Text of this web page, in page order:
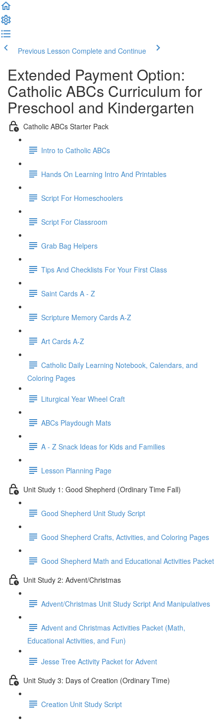
Previous Lesson Complete and Continue
Extended Payment Option:
Catholic ABCs Curriculum for
Preschool and Kindergarten
Catholic ABCs Starter Pack
Intro to Catholic ABCs
Hands On Learning Intro And Printables
Script For Homeschoolers
Script For Classroom
Grab Bag Helpers
Tips And Checklists For Your First Class
Saint Cards A - Z
Scripture Memory Cards A-Z
Art Cards A-Z
Catholic Daily Learning Notebook, Calendars, and
Coloring Pages
Liturgical Year Wheel Craft
ABCs Playdough Mats
A - Z Snack Ideas for Kids and Families
Lesson Planning Page
Unit Study 1: Good Shepherd (Ordinary Time Fall)
Good Shepherd Unit Study Script
Good Shepherd Crafts, Activities, and Coloring Pages
Good Shepherd Math and Educational Activities Packet
Unit Study 2: Advent/Christmas
Advent/Christmas Unit Study Script And Manipulatives
Advent and Christmas Activities Packet (Math,
Educational Activities, and Fun)
Jesse Tree Activity Packet for Advent
Unit Study 3: Days of Creation (Ordinary Time)
Creation Unit Study Script